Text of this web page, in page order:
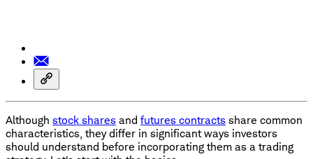
Although stock shares and futures contracts share common
characteristics, they differ in significant ways investors
should understand before incorporating them as a trading